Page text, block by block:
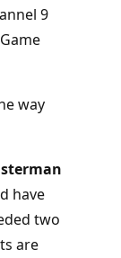
9
way
have
two
are